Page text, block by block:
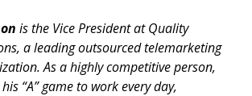
is the Vice President at Quality
a leading outsourced telemarketing
As a highly competitive person,
“A” game to work every day,